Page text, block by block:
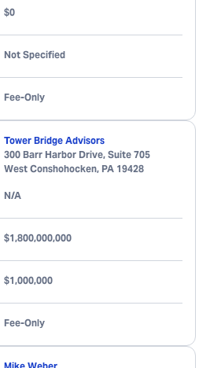
$0
Not Specified
Fee-Only
Tower Bridge Advisors
300 Barr Harbor Drive, Suite 705
West Conshohocken, PA 19428
N/A
$1,800,000,000
$1,000,000
Fee-Only